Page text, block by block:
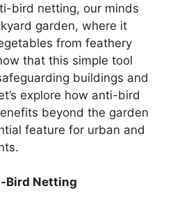
bird netting, our minds
garden, where it
from feathery
that this simple tool
buildings and
explore how anti-bird
beyond the garden
feature for urban and
Bird Netting